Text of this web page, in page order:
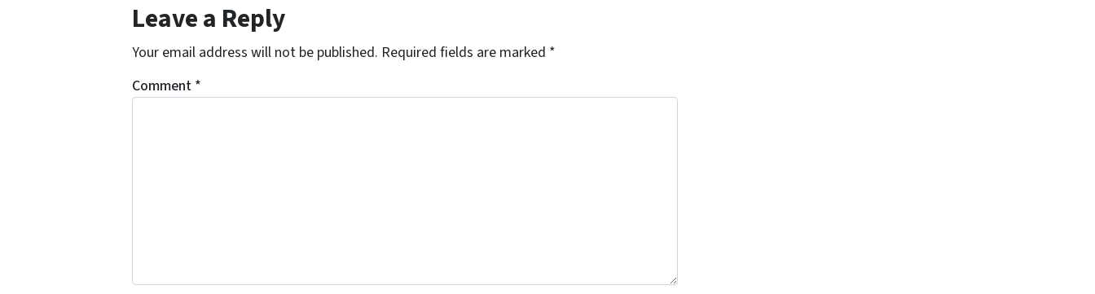
Leave a Reply
Your email address will not be published. Required fields are marked *
Comment *